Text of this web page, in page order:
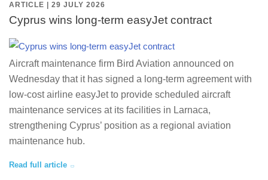
ARTICLE | 29 JULY 2026
Cyprus wins long-term easyJet contract
Aircraft maintenance firm Bird Aviation announced on
Wednesday that it has signed a long-term agreement with
low-cost airline easyJet to provide scheduled aircraft
maintenance services at its facilities in Larnaca,
strengthening Cyprus’ position as a regional aviation
maintenance hub.
Read full article